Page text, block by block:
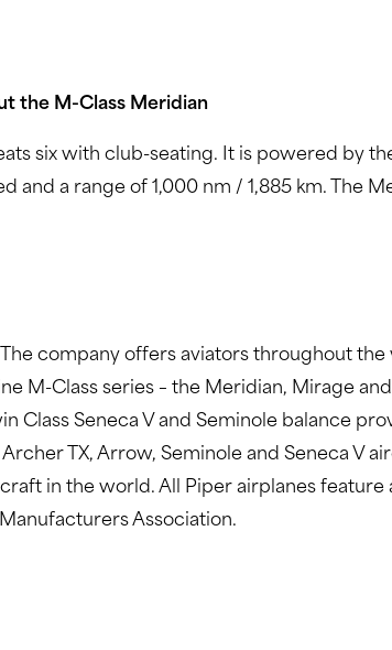
the M-Class Meridian
six with club-seating. It is powered by
and a range of 1,000 nm / 1,885 km. The
company offers aviators throughout
M-Class series – the Meridian, Mirage
Class Seneca V and Seminole balance
TX, Arrow, Seminole and Seneca V
in the world. All Piper airplanes feature
Association.